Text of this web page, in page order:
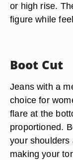
or high rise.
figure while
Boot Cut
Jeans with a
choice for
flare at the
proportioned.
your shoulders
making your